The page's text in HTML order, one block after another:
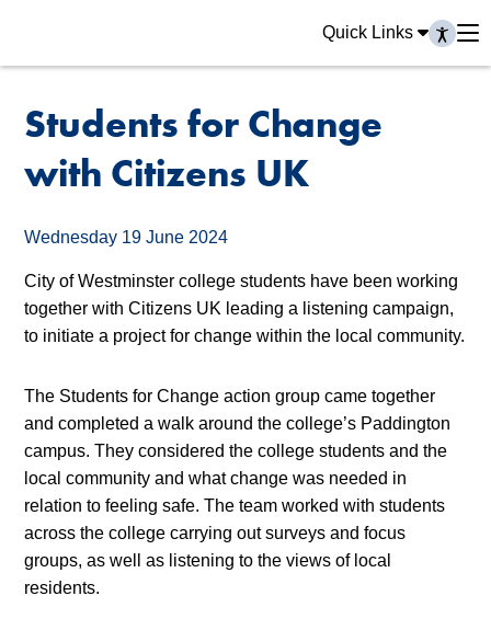
Quick Links
Students for Change
with Citizens UK
Wednesday 19 June 2024
City of Westminster college students have been working
together with Citizens UK leading a listening campaign,
to initiate a project for change within the local community.
The Students for Changeaction group came together
and completed a walk around the college’s Paddington
campus. They considered the college students and the
local community and what change was needed in
relation to feeling safe. The team worked with students
across the college carrying out surveys and focus
groups, as well as listening to the views of local
residents.